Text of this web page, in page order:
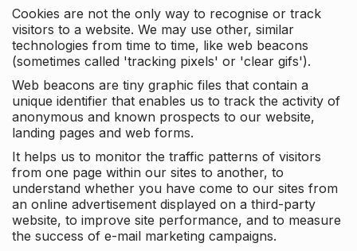
Cookies are not the only way to recognise or track
visitors to a website. We may use other, similar
technologies from time to time, like web beacons
(sometimes called 'tracking pixels' or 'clear gifs').
Web beacons are tiny graphic files that contain a
unique identifier that enables us to track the activity of
anonymous and known prospects to our website,
landing pages and web forms.
It helps us to monitor the traffic patterns of visitors
from one page within our sites to another, to
understand whether you have come to our sites from
an online advertisement displayed on a third-party
website, to improve site performance, and to measure
the success of e-mail marketing campaigns.